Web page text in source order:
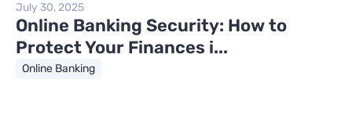
July 30, 2025
Online Banking Security: How to
Protect Your Finances i...
Online Banking